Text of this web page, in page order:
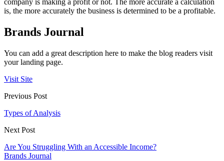
company is making a profit or not. The more accurate a calculation
is, the more accurately the business is determined to be a profitable.
Brands Journal
You can add a great description here to make the blog readers visit
your landing page.
Visit Site
Previous Post
Types of Analysis
Next Post
Are You Struggling With an Accessible Income?
Brands Journal